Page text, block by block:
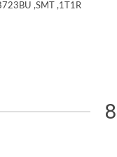
,SMT ,1T1R